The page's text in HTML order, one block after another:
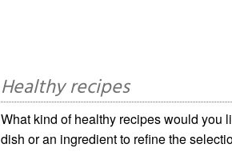
Healthy recipes
What kind of healthy recipes would you
dish or an ingredient to refine the